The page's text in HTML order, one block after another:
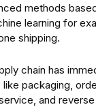
methods
learning for
shipping.
chain has
packaging,
and